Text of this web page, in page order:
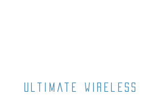
ultimate wireless